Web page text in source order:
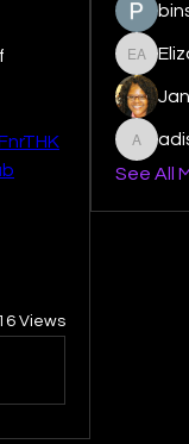
16 Views
See All